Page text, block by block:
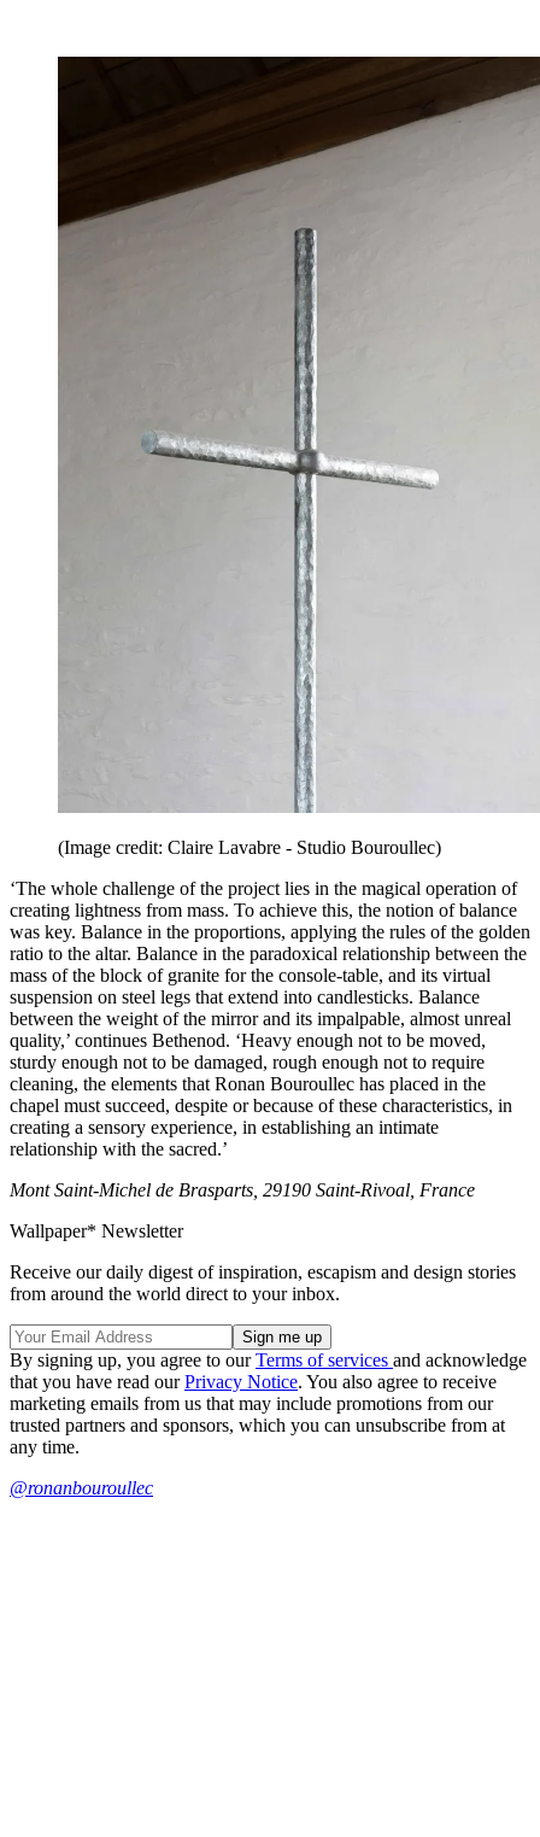
(Image credit: Claire Lavabre - Studio Bouroullec)
‘The whole challenge of the project lies in the magical operation of
creating lightness from mass. To achieve this, the notion of balance
was key. Balance in the proportions, applying the rules of the golden
ratio to the altar. Balance in the paradoxical relationship between the
mass of the block of granite for the console-table, and its virtual
suspension on steel legs that extend into candlesticks. Balance
between the weight of the mirror and its impalpable, almost unreal
quality,’ continues Bethenod. ‘Heavy enough not to be moved,
sturdy enough not to be damaged, rough enough not to require
cleaning, the elements that Ronan Bouroullec has placed in the
chapel must succeed, despite or because of these characteristics, in
creating a sensory experience, in establishing an intimate
relationship with the sacred.’
Mont Saint-Michel de Brasparts, 29190 Saint-Rivoal, France
Wallpaper* Newsletter
Receive our daily digest of inspiration, escapism and design stories
from around the world direct to your inbox.
By signing up, you agree to ourTerms of services and acknowledge
that you have read ourPrivacy Notice. You also agree to receive
marketing emails from us that may include promotions from our
trusted partners and sponsors, which you can unsubscribe from at
any time.
@ronanbouroullec